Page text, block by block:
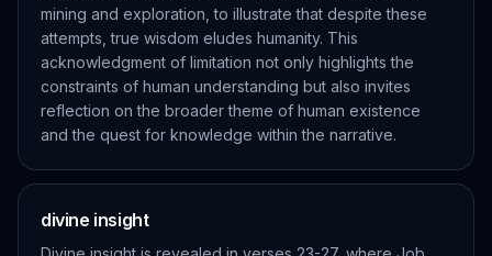
mining and exploration, to illustrate that despite these
attempts, true wisdom eludes humanity. This
acknowledgment of limitation not only highlights the
constraints of human understanding but also invites
reflection on the broader theme of human existence
and the quest for knowledge within the narrative.
divine insight